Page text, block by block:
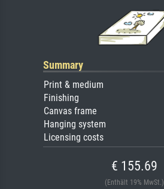
Summary
Print & medium
Finishing
Canvas frame
Hanging system
Licensing costs
€ 155.69
(Enthält 19% MwSt.)